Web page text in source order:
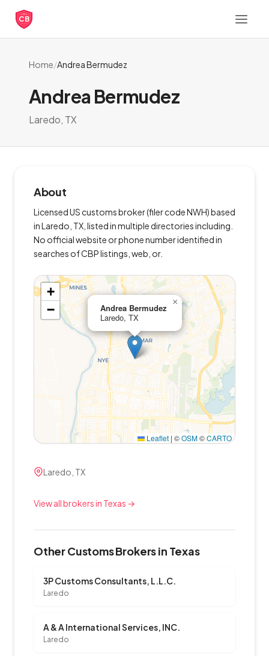
CB
Home/Andrea Bermudez
Andrea Bermudez
Laredo, TX
About
Licensed US customs broker (filer code NWH) based
in Laredo, TX, listed in multiple directories including.
No official website or phone number identified in
searches of CBP listings, web, or.
Andrea Bermudez
Laredo, TX
×
+
−
Leaflet | ©OSM©CARTO
Laredo, TX
View all brokers in Texas →
Other Customs Brokers in Texas
3P Customs Consultants, L.L.C.
Laredo
A & A International Services, INC.
Laredo